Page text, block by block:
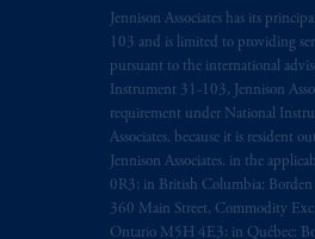
Jennison Associates has its
103 and is limited to providing
pursuant to the international
Instrument 31-103, Jennison
requirement under National
Associates. because it is resident
Jennison Associates. in the
0R3; in British Columbia:
360 Main Street, Commodity
Ontario M5H 4E3; in Québec: